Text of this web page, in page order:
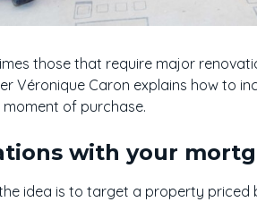
those that require major
Véronique Caron explains how to
of purchase.
with your
idea is to target a property